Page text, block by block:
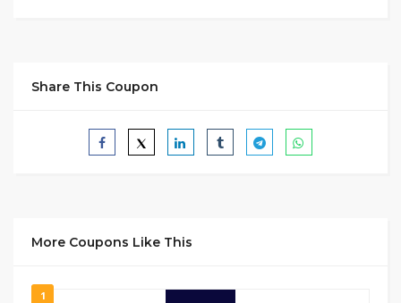
Share This Coupon
More Coupons Like This
1